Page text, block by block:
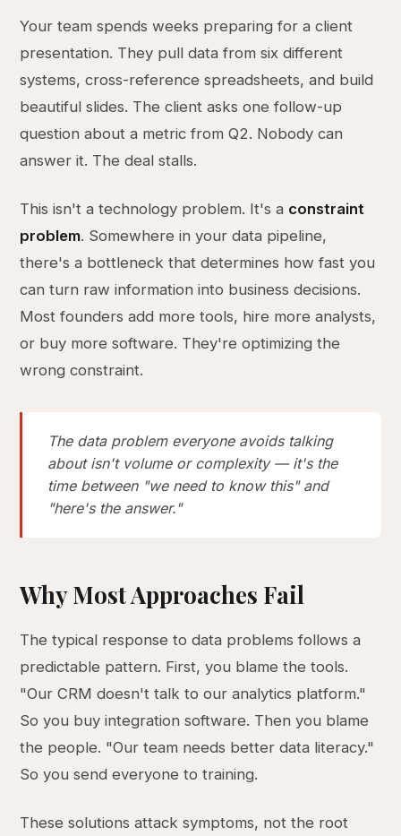
Your team spends weeks preparing for a client
presentation. They pull data from six different
systems, cross-reference spreadsheets, and build
beautiful slides. The client asks one follow-up
question about a metric from Q2. Nobody can
answer it. The deal stalls.
This isn't a technology problem. It's a constraint
problem. Somewhere in your data pipeline,
there's a bottleneck that determines how fast you
can turn raw information into business decisions.
Most founders add more tools, hire more analysts,
or buy more software. They're optimizing the
wrong constraint.
The data problem everyone avoids talking
about isn't volume or complexity — it's the
time between "we need to know this" and
"here's the answer."
Why Most Approaches Fail
The typical response to data problems follows a
predictable pattern. First, you blame the tools.
"Our CRM doesn't talk to our analytics platform."
So you buy integration software. Then you blame
the people. "Our team needs better data literacy."
So you send everyone to training.
These solutions attack symptoms, not the root